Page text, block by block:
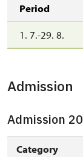
Period
1. 7.-29. 8.
Admission
Admission
Category